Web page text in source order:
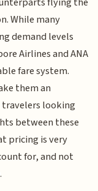
While many
demand levels
Airlines and ANA
fare system.
them an
looking
between these
pricing is very
for, and not